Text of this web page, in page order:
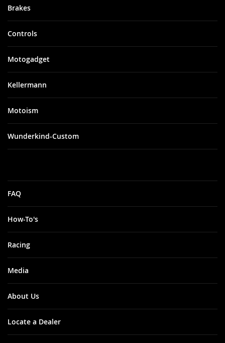
Brakes
Controls
Motogadget
Kellermann
Motoism
Wunderkind-Custom
FAQ
How-To's
Racing
Media
About Us
Locate a Dealer